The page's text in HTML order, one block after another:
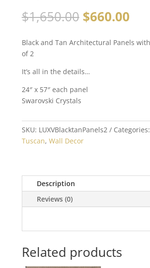
$1,650.00 $660.00
Black and Tan Architectural Panels
of 2
It’s all in the details…
24″ x 57″ each panel
Swarovski Crystals
SKU: LUXVBlacktanPanels2 Categories:
Tuscan, Wall Decor
Description
Reviews (0)
Related products